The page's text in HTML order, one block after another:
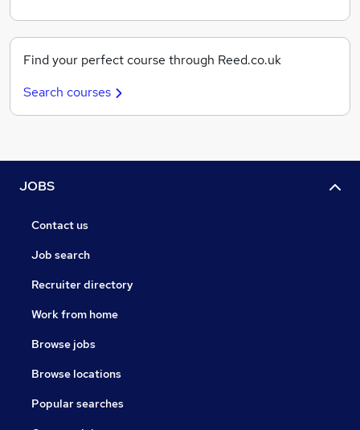
Find your perfect course through Reed.co.uk
Search courses
JOBS
Contact us
Job search
Recruiter directory
Work from home
Browse jobs
Browse locations
Popular searches